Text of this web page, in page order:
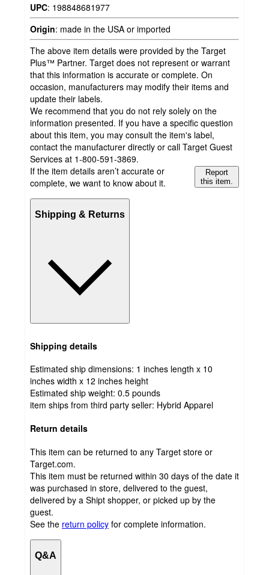
UPC: 198848681977
Origin: made in the USA or imported
The above item details were provided by the Target
Plus™ Partner. Target does not represent or warrant
that this information is accurate or complete. On
occasion, manufacturers may modify their items and
update their labels.
We recommend that you do not rely solely on the
information presented. If you have a specific question
about this item, you may consult the item's label,
contact the manufacturer directly or call Target Guest
Services at 1-800-591-3869.
If the item details aren’t accurate or
complete, we want to know about it.
Report
this item.
Shipping & Returns
Shipping details
Estimated ship dimensions: 1 inches length x 10
inches width x 12 inches height
Estimated ship weight: 0.5 pounds
item ships from third party seller: Hybrid Apparel
Return details
This item can be returned to any Target store or
Target.com.
This item must be returned within 30 days of the date it
was purchased in store, delivered to the guest,
delivered by a Shipt shopper, or picked up by the
guest.
See the return policy for complete information.
Q&A